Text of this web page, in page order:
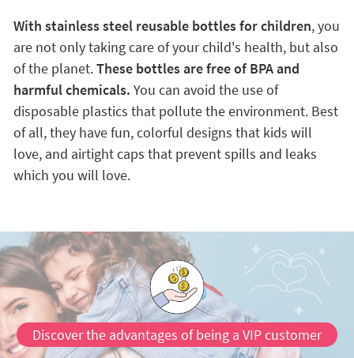
With stainless steel reusable bottles for children, you
are not only taking care of your child's health, but also
of the planet.These bottles are free of BPA and
harmful chemicals. You can avoid the use of
disposable plastics that pollute the environment. Best
of all, they have fun, colorful designs that kids will
love, and airtight caps that prevent spills and leaks
which you will love.
Discover the advantages of being a VIP customer